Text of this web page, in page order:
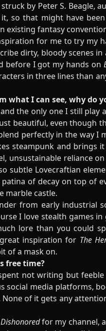
by Peter S. Beagle,
so that might have
existing fantasy
for me to try my
dirty, bloody scenes
before I got my hands on
in three lines than
what I can see, why do
the only one I still play
beautiful, even though
perfectly in the way
steampunk and brings
unsustainable reliance
subtle Lovecraftian
of decay on top of
marble castle.
from early industrial
I love stealth games
lore than you could
inspiration for The
of a mask on.
free time?
not writing but
social media platforms,
of it gets any
Dishonoredfor my channel,